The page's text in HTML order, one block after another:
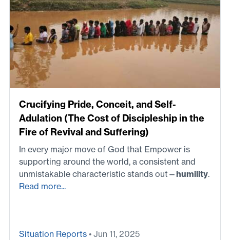
Crucifying Pride, Conceit, and Self-
Adulation (The Cost of Discipleship in the
Fire of Revival and Suffering)
In every major move of God that Empower is
supporting around the world, a consistent and
unmistakable characteristic stands out—humility.
Read more...
Situation Reports • Jun 11, 2025